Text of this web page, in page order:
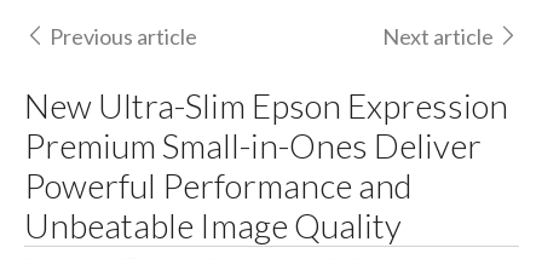
Previous article Next article
New Ultra-Slim Epson Expression
Premium Small-in-Ones Deliver
Powerful Performance and
Unbeatable Image Quality